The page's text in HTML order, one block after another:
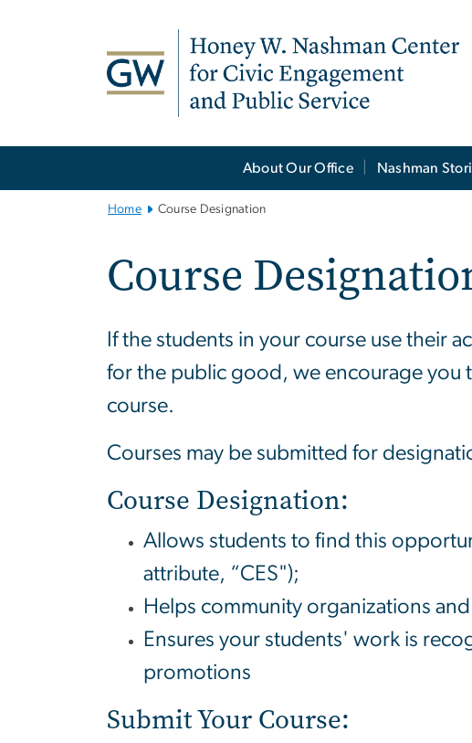
About Our Office Nashman
Home Course Designation
Course
If the students in your course use their
for the public good, we encourage you
course.
Courses may be submitted for
Course Designation:
Allows students to find this
attribute, “CES");
Helps community organizations
Ensures your students' work is
promotions
Submit Your Course: